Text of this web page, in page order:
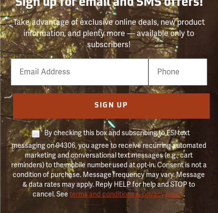
Sign up for email and SMS offers!
Take advantage of exclusive online deals, new product
information, and plenty more — available only to
subscribers!
Email
Phone
Number
SIGN UP
By checking this box and subscribing to FSI text
messaging on 94306, you agree to receive recurring automated
marketing and conversational text messages (e.g., cart
reminders) to the mobile number used at opt-in. Consent is not a
condition of purchase. Message frequency may vary. Message
& data rates may apply. Reply HELP for help and STOP to
cancel. Seeterms and conditions & privacy policy.